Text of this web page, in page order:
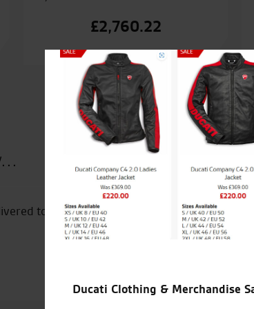
£2,760.22
to Ireland. No problems and very
Ducati Clothing & Merchandise